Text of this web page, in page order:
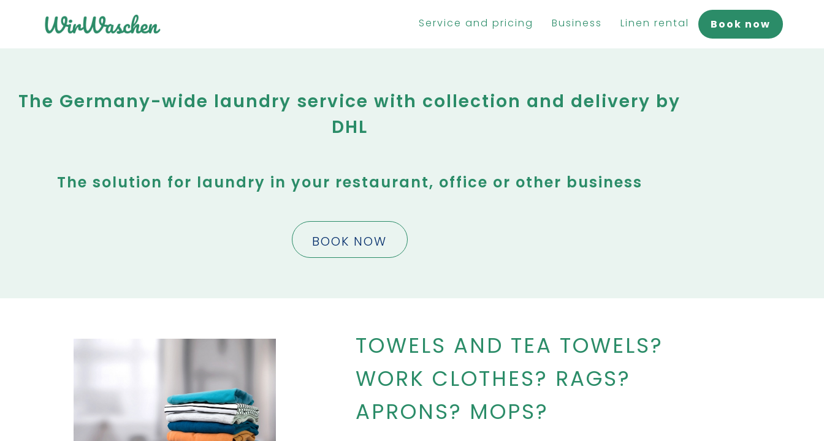
Service and pricing Business Linen rental Book now
The Germany-wide laundry service with collection and delivery by
DHL
The solution for laundry in your restaurant, office or other business
BOOK NOW
TOWELS AND TEA TOWELS?
WORK CLOTHES? RAGS?
APRONS? MOPS?